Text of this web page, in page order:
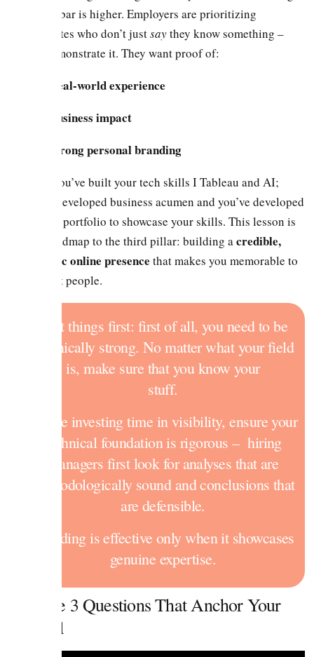
But the bar is higher. Employers are prioritizing
candidates who don’t justsaythey know something –
they demonstrate it. They want proof of:
Real-world experience
Business impact
Strong personal branding
So far you’ve built your tech skills I Tableau and AI;
you’ve developed business acumen and you’ve developed
a stellar portfolio to showcase your skills. This lesson is
your roadmap to the third pillar: building acredible,
strategic online presence that makes you memorable to
the right people.
First things first: first of all, you need to be
technically strong. No matter what your field
is, make sure that you know your
stuff.
Before investing time in visibility, ensure your
technical foundation is rigorous – hiring
managers first look for analyses that are
methodologically sound and conclusions that
are defensible.
Branding is effective only when it showcases
genuine expertise.
1. The 3 Questions That Anchor Your
Brand